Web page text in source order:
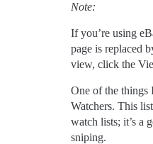
Note:
If you’re using
page is replaced
view, click the
One of the things
Watchers. This
watch lists; it’s a
sniping.